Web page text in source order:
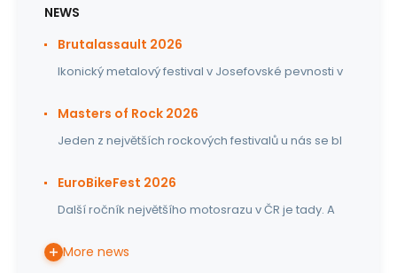
NEWS
Brutalassault 2026
Ikonický metalový festival v Josefovské pevnosti v
Masters of Rock 2026
Jeden z největších rockových festivalů u nás se bl
EuroBikeFest 2026
Další ročník největšího motosrazu v ČR je tady. A
More news